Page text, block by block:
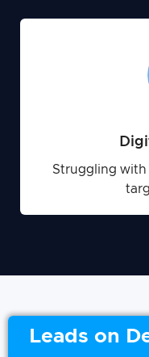
Struggling with
Leads on